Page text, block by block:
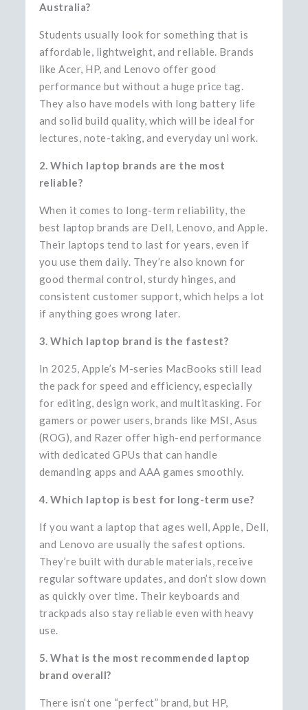
Australia?
Students usually look for something that is
affordable, lightweight, and reliable. Brands
like Acer, HP, and Lenovo offer good
performance but without a huge price tag.
They also have models with long battery life
and solid build quality, which will be ideal for
lectures, note-taking, and everyday uni work.
2. Which laptop brands are the most
reliable?
When it comes to long-term reliability, the
best laptop brands are Dell, Lenovo, and Apple.
Their laptops tend to last for years, even if
you use them daily. They’re also known for
good thermal control, sturdy hinges, and
consistent customer support, which helps a lot
if anything goes wrong later.
3. Which laptop brand is the fastest?
In 2025, Apple’s M-series MacBooks still lead
the pack for speed and efficiency, especially
for editing, design work, and multitasking. For
gamers or power users, brands like MSI, Asus
(ROG), and Razer offer high-end performance
with dedicated GPUs that can handle
demanding apps and AAA games smoothly.
4. Which laptop is best for long-term use?
If you want a laptop that ages well, Apple, Dell,
and Lenovo are usually the safest options.
They’re built with durable materials, receive
regular software updates, and don’t slow down
as quickly over time. Their keyboards and
trackpads also stay reliable even with heavy
use.
5. What is the most recommended laptop
brand overall?
There isn’t one “perfect” brand, but HP,